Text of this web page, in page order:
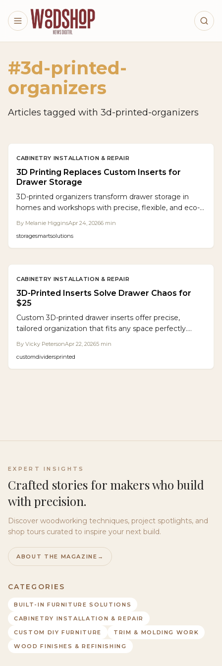
Skip to main content
#3d-printed-
organizers
Articles tagged with 3d-printed-organizers
CABINETRY INSTALLATION & REPAIR
3D Printing Replaces Custom Inserts for
Drawer Storage
3D-printed organizers transform drawer storage in
homes and workshops with precise, flexible, and eco-
accuracy with practical use, fostering organized
By Melanie HigginsApr 24, 20266 min
storagesmartsolutions
CABINETRY INSTALLATION & REPAIR
3D-Printed Inserts Solve Drawer Chaos for
$25
Custom 3D-printed drawer inserts offer precise,
tailored organization that fits any space perfectly.
for DIY enthusiasts and professionals seeking efficient
By Vicky PetersonApr 22, 20265 min
customdividersprinted
EXPERT INSIGHTS
Crafted stories for makers who build
with precision.
Discover woodworking techniques, project spotlights, and
shop tours curated to inspire your next build.
ABOUT THE MAGAZINE →
CATEGORIES
BUILT-IN FURNITURE SOLUTIONS
CABINETRY INSTALLATION & REPAIR
CUSTOM DIY FURNITURE
TRIM & MOLDING WORK
WOOD FINISHES & REFINISHING